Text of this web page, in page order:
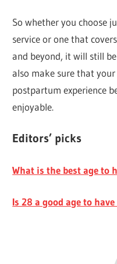
So whether you choose
service or one that
and beyond, it will still
also make sure that
postpartum experience
enjoyable.
Editors’ picks
What is the best age to
Is 28 a good age to